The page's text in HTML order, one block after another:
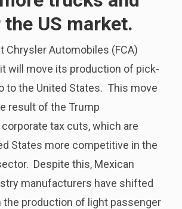
US market.
Chrysler Automobiles (FCA)
will move its production of pick-
to the United States. This move
result of the Trump
corporate tax cuts, which are
States more competitive in the
Despite this, Mexican
manufacturers have shifted
production of light passenger